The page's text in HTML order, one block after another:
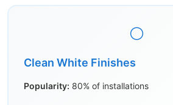
⚪
Clean White Finishes
Popularity: 80% of installations